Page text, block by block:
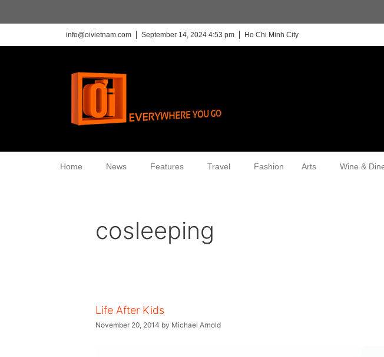
info@oivietnam.com September 14, 2024 4:53 pm Ho Chi Minh City
Home News Features Travel Fashion Arts Wine &
cosleeping
Life After Kids
November 20, 2014 by Michael Arnold